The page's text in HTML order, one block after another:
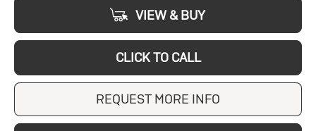
VIEW & BUY
CLICK TO CALL
REQUEST MORE INFO